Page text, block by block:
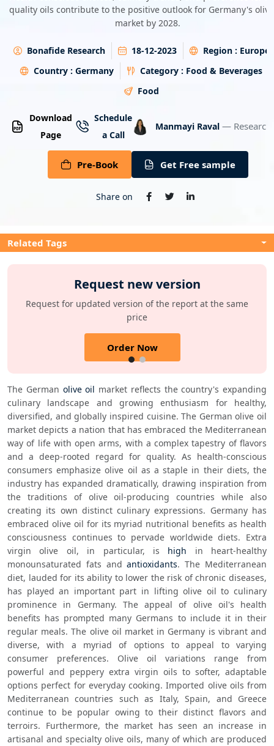
quality oils contribute to the positive outlook for Germany's
market by 2028.
Bonafide Research 18-12-2023 Region : Europe
Country : Germany Category : Food & Beverages
Food
Download
Page
Schedule
a Call
Manmayi Raval — Research
Pre-Book Get Free sample
Share on
Related Tags
Request new version
Request for updated version of the report at the same
price
Order Now
The German olive oil market reflects the country's expanding
culinary landscape and growing enthusiasm for healthy,
diversified, and globally inspired cuisine. The German olive oil
market depicts a nation that has embraced the Mediterranean
way of life with open arms, with a complex tapestry of flavors
and a deep-rooted regard for quality. As health-conscious
consumers emphasize olive oil as a staple in their diets, the
industry has expanded dramatically, drawing inspiration from
the traditions of olive oil-producing countries while also
creating its own distinct culinary expressions. Germany has
embraced olive oil for its myriad nutritional benefits as health
consciousness continues to pervade worldwide diets. Extra
virgin olive oil, in particular, is high in heart-healthy
monounsaturated fats and antioxidants. The Mediterranean
diet, lauded for its ability to lower the risk of chronic diseases,
has played an important part in lifting olive oil to culinary
prominence in Germany. The appeal of olive oil's health
benefits has prompted many Germans to include it in their
regular meals. The olive oil market in Germany is vibrant and
diverse, with a myriad of options to appeal to varying
consumer preferences. Olive oil variations range from
powerful and peppery extra virgin oils to softer, adaptable
options perfect for everyday cooking. Imported olive oils from
Mediterranean countries such as Italy, Spain, and Greece
continue to be popular owing to their distinct flavors and
terroirs. Furthermore, the market has seen an increase in
artisanal and specialty olive oils, many of which are produced
Energy & Utility
Semiconductor & Electronics
Banking & Finance